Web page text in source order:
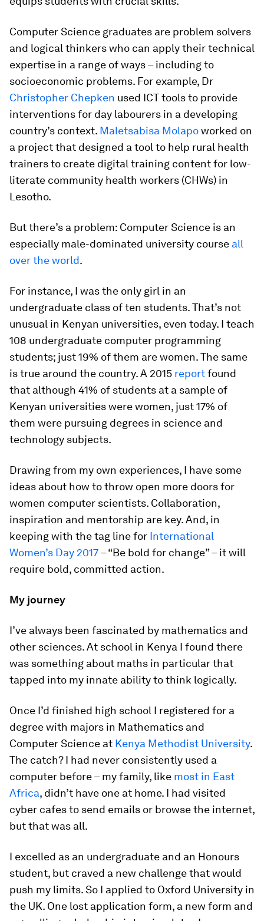
Computer Science graduates are problem solvers
and logical thinkers who can apply their technical
expertise in a range of ways – including to
socioeconomic problems. For example, Dr
Christopher Chepken used ICT tools to provide
interventions for day labourers in a developing
country’s context. Maletsabisa Molapoworked on
a project that designed a tool to help rural health
trainers to create digital training content for low-
literate community health workers (CHWs) in
Lesotho.
But there’s a problem: Computer Science is an
especially male-dominated university course all
over the world.
For instance, I was the only girl in an
undergraduate class of ten students. That’s not
unusual in Kenyan universities, even today. I teach
108 undergraduate computer programming
students; just 19% of them are women. The same
is true around the country. A 2015 reportfound
that although 41% of students at a sample of
Kenyan universities were women, just 17% of
them were pursuing degrees in science and
technology subjects.
Drawing from my own experiences, I have some
ideas about how to throw open more doors for
women computer scientists. Collaboration,
inspiration and mentorship are key. And, in
keeping with the tag line for International
Women’s Day 2017– “Be bold for change” – it will
require bold, committed action.
My journey
I’ve always been fascinated by mathematics and
other sciences. At school in Kenya I found there
was something about maths in particular that
tapped into my innate ability to think logically.
Once I’d finished high school I registered for a
degree with majors in Mathematics and
Computer Science at Kenya Methodist University.
The catch? I had never consistently used a
computer before – my family, like most in East
Africa, didn’t have one at home. I had visited
cyber cafes to send emails or browse the internet,
but that was all.
I excelled as an undergraduate and an Honours
student, but craved a new challenge that would
push my limits. So I applied to Oxford University in
the UK. One lost application form, a new form and